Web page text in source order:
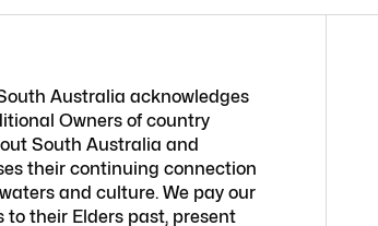
Australia acknowledges
Owners of country
South Australia and
their continuing connection
and culture. We pay our
to their Elders past, present